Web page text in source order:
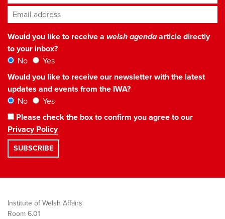
Email address*
Would you like to receive a welsh agendaarticle directly
to your inbox?
No
Yes
Would you like to receive our newsletter with the latest
updates and events from the IWA?
No
Yes
Please check the box to confirm you agree to our
Privacy Policy
Institute of Welsh Affairs
Room 6.01